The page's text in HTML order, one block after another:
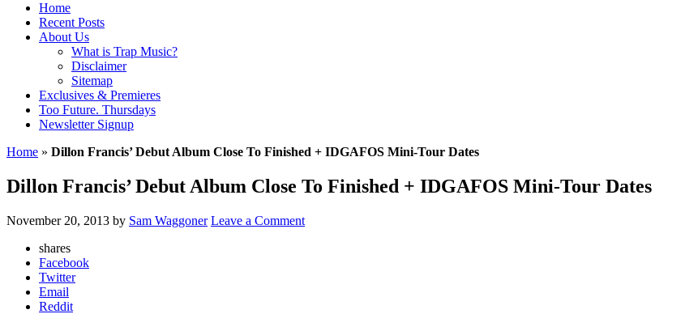
Home
Recent Posts
About Us
What is Trap Music?
Disclaimer
Sitemap
Exclusives & Premieres
Too Future. Thursdays
Newsletter Signup
Home » Dillon Francis’ Debut Album Close To Finished + IDGAFOS Mini-Tour Dates
Dillon Francis’ Debut Album Close To Finished + IDGAFOS Mini-Tour Dates
November 20, 2013 by Sam Waggoner Leave a Comment
shares
Facebook
Twitter
Email
Reddit